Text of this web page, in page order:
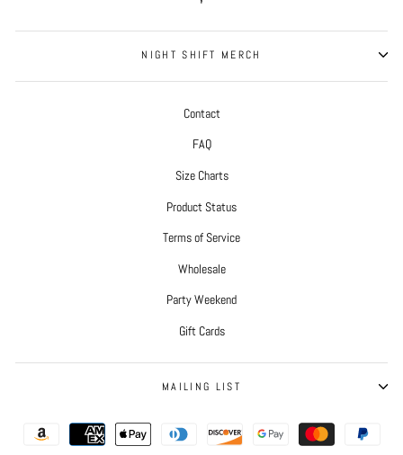
NIGHT SHIFT MERCH
Contact
FAQ
Size Charts
Product Status
Terms of Service
Wholesale
Party Weekend
Gift Cards
MAILING LIST